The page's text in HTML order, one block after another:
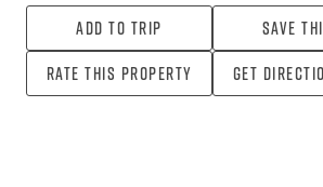
Add To Trip
Save
Rate this property
Get